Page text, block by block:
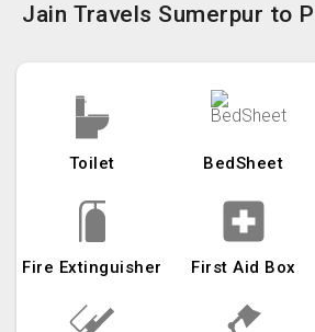
Jain Travels Sumerpur to
Toilet BedSheet
Fire Extinguisher First Aid Box